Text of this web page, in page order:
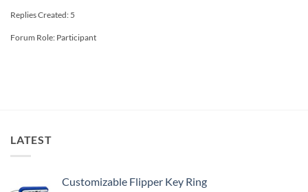
Replies Created: 5
Forum Role: Participant
LATEST
Customizable Flipper Key Ring